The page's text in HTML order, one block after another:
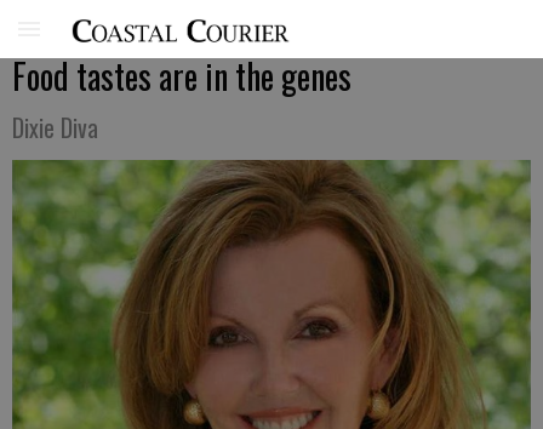
Food tastes are in the genes
Dixie Diva